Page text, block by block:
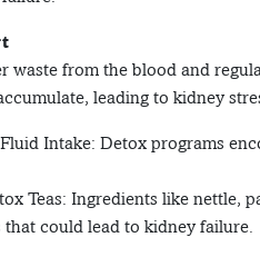
waste from the blood and
leading to kidney
Intake: Detox programs
Teas: Ingredients like nettle,
could lead to kidney failure.